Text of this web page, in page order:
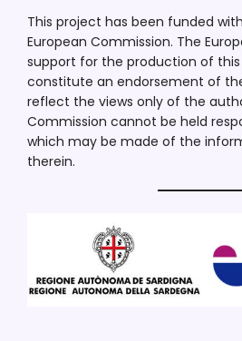
This project has been funded
European Commission. The
support for the production of
constitute an endorsement of
reflect the views only of the
Commission cannot be held
which may be made of the
therein.